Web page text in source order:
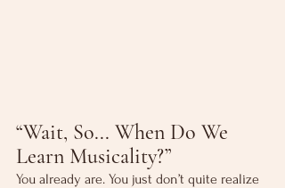
“Wait, So... When Do We
Learn Musicality?”
You already are. You just don’t quite realize